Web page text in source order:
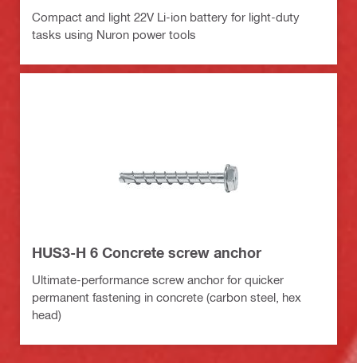
Compact and light 22V Li-ion battery for light-duty
tasks using Nuron power tools
HUS3-H 6 Concrete screw anchor
Ultimate-performance screw anchor for quicker
permanent fastening in concrete (carbon steel, hex
head)